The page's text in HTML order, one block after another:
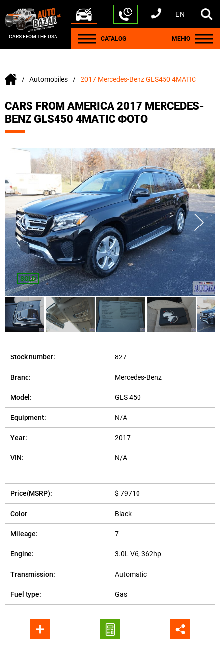
CARS FROM THE USA
+1 440 212 5612
+380 63 445 8605
---
+7 701 784 4450
+375 17 337 2065
EN
CATALOG МЕНЮ
Automobiles 2017 Mercedes-Benz GLS450 4MATIC
CARS FROM AMERICA 2017 MERCEDES-
BENZ GLS450 4MATIC ФОТО
SOLD
Stock number: 827
Brand: Mercedes-Benz
Model: GLS 450
Equipment: N/A
Year: 2017
VIN: N/A
Price(MSRP): $ 79710
Color: Black
Mileage: 7
Engine: 3.0L V6, 362hp
Transmission: Automatic
Fuel type: Gas